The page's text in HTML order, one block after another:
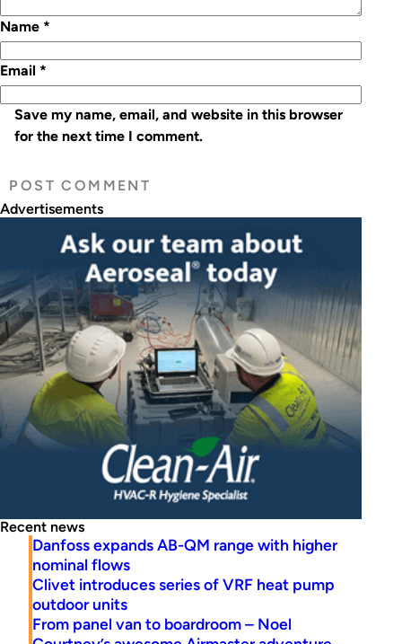
Name *
Email *
Save my name, email, and website in this browser
for the next time I comment.
Advertisements
Recent news
Danfoss expands AB-QM range with higher
nominal flows
Clivet introduces series of VRF heat pump
outdoor units
From panel van to boardroom – Noel